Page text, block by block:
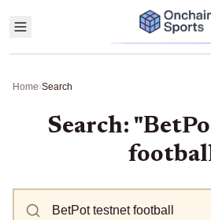
Home›Search
Search: